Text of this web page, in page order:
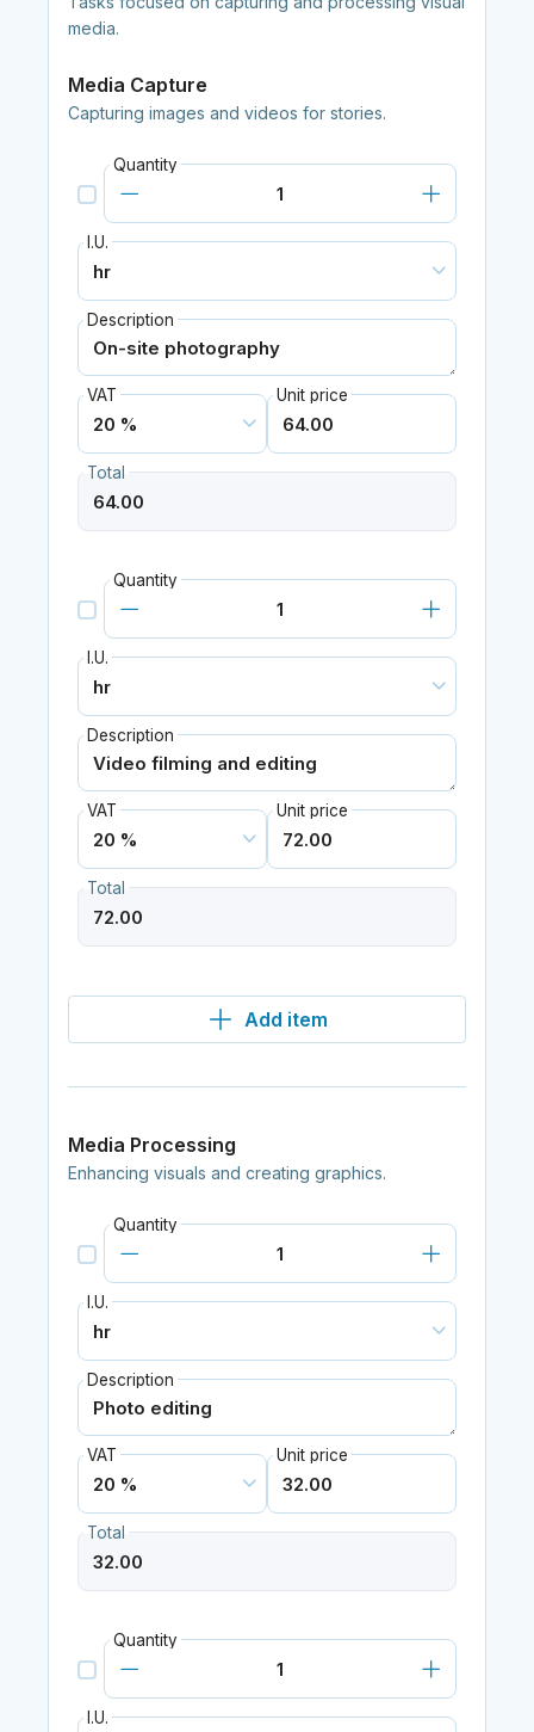
media.
Media Capture
Capturing images and videos for stories.
Quantity
I.U.
Description
VAT Unit price
Total
Quantity
I.U.
Description
VAT Unit price
Total
Add item
Media Processing
Enhancing visuals and creating graphics.
Quantity
I.U.
Description
VAT Unit price
Total
Quantity
I.U.